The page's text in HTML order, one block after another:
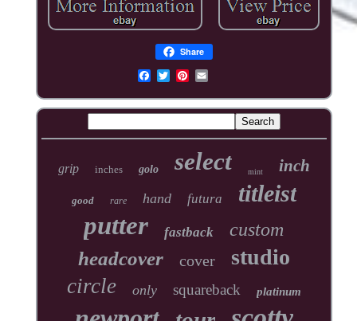
Share
grip inches golo select mint inch
good rare hand futura titleist
putter fastback custom
headcover cover studio
circle only squareback platinum